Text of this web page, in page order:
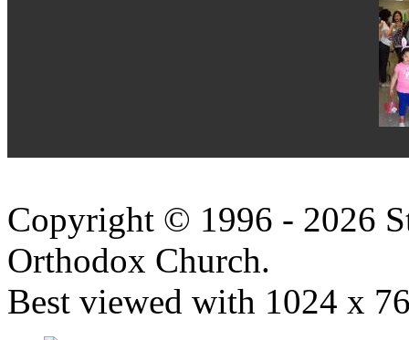
Copyright © 1996 - 2026
Orthodox Church.
Best viewed with 1024 x